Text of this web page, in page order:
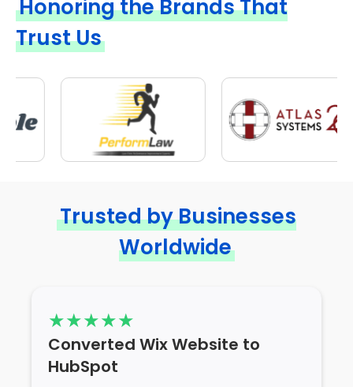
Honoring the Brands That
Trust Us
Trusted by Businesses
Worldwide
Converted Wix Website to
HubSpot